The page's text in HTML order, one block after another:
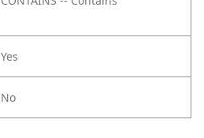
Yes
No